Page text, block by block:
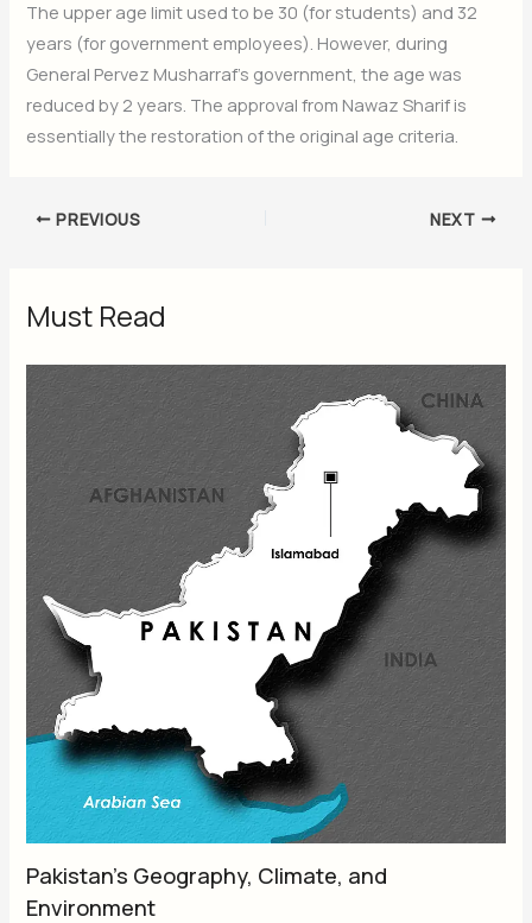
The upper age limit used to be 30 (for students) and 32
years (for government employees). However, during
General Pervez Musharraf’s government, the age was
reduced by 2 years. The approval from Nawaz Sharif is
essentially the restoration of the original age criteria.
PREVIOUS NEXT
Must Read
Pakistan’s Geography, Climate, and
Environment